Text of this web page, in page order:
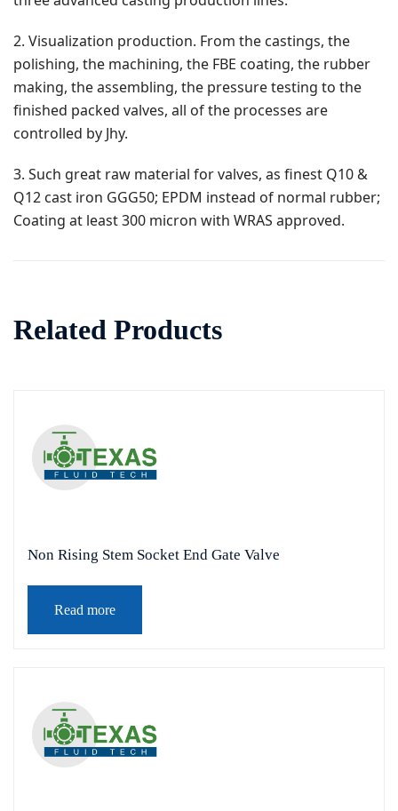
2. Visualization production. From the castings, the
polishing, the machining, the FBE coating, the rubber
making, the assembling, the pressure testing to the
finished packed valves, all of the processes are
controlled by Jhy.
3. Such great raw material for valves, as finest Q10 &
Q12 cast iron GGG50; EPDM instead of normal rubber;
Coating at least 300 micron with WRAS approved.
Related Products
Non Rising Stem Socket End Gate Valve
Read more